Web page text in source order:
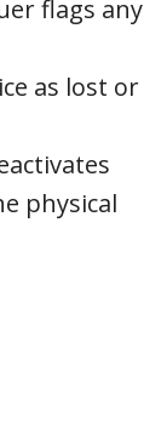
flags any
as lost or
physical